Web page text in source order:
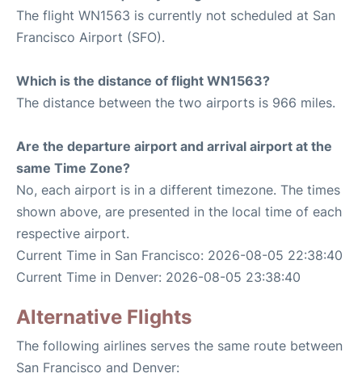
The flight WN1563 is currently not scheduled at San
Francisco Airport (SFO).
Which is the distance of flight WN1563?
The distance between the two airports is 966 miles.
Are the departure airport and arrival airport at the
same Time Zone?
No, each airport is in a different timezone. The times
shown above, are presented in the local time of each
respective airport.
Current Time in San Francisco: 2026-08-05 22:38:40
Current Time in Denver: 2026-08-05 23:38:40
Alternative Flights
The following airlines serves the same route between
San Francisco and Denver: